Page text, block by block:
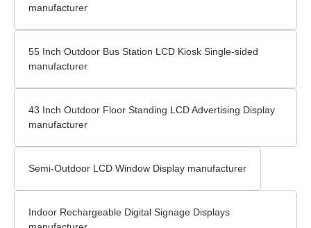
manufacturer
55 Inch Outdoor Bus Station LCD Kiosk Single-sided
manufacturer
43 Inch Outdoor Floor Standing LCD Advertising Display
manufacturer
Semi-Outdoor LCD Window Display manufacturer
Indoor Rechargeable Digital Signage Displays